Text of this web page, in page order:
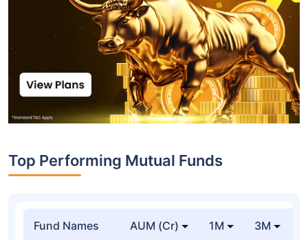
Top Performing Mutual Funds
Fund Names AUM (Cr) 1M 3M